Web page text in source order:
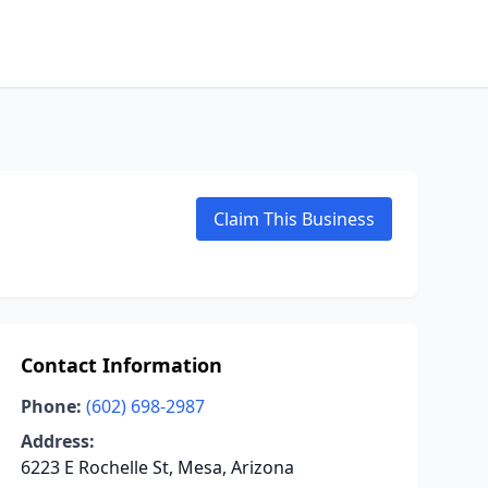
Claim This Business
Contact Information
Phone: (602) 698-2987
Address:
6223 E Rochelle St, Mesa, Arizona